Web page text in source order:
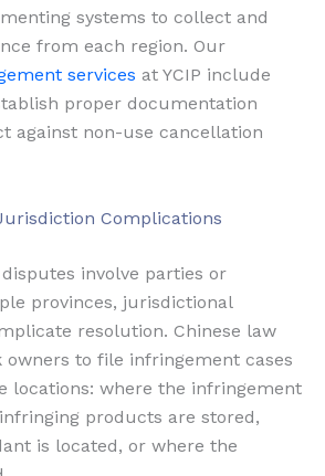
systems to collect and
from each region. Our
services at YCIP include
proper documentation
against non-use cancellation
Complications
involve parties or
provinces, jurisdictional
resolution. Chinese law
to file infringement cases
locations: where the infringement
products are stored,
is located, or where the